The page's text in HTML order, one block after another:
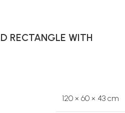
RECTANGLE WITH
120 × 60 × 43 cm